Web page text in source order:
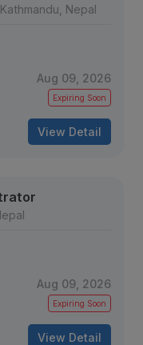
Kathmandu, Nepal
Aug 09, 2026
Expiring Soon
View Detail
Aug 09, 2026
Expiring Soon
View Detail